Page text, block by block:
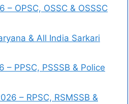
OPSC, OSSC & OSSSC
& All India Sarkari
PPSC, PSSSB & Police
– RPSC, RSMSSB &